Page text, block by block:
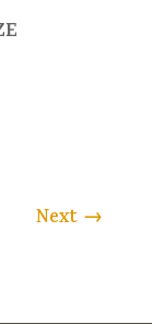
Next →